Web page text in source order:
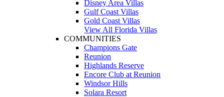
Disney Area Villas
Gulf Coast Villas
Gold Coast Villas
View All Florida Villas
COMMUNITIES
Champions Gate
Reunion
Highlands Reserve
Encore Club at Reunion
Windsor Hills
Solara Resort